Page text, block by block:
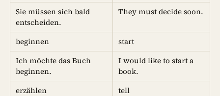
Sie müssen sich bald
entscheiden.
They must decide soon.
beginnen
start
Ich möchte das Buch
beginnen.
I would like to start a
book.
erzählen
tell